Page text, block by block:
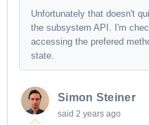
Unfortunately that doesn't
the subsystem API. I'm
accessing the prefered
state.
Simon Steiner
said 2 years ago